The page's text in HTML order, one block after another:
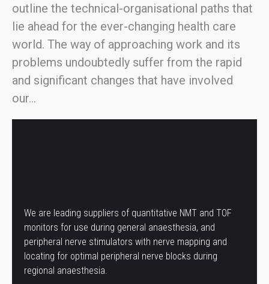
outline the technical-organisational paths that
lie ahead for the ever-changing health care
world. The way of approaching work and its
problems undoubtedly suffer from the rapid
and significant changes that have involved
our…
We are leading suppliers of quantitative NMT and TOF
monitors for use during general anaesthesia, and
peripheral nerve stimulators with nerve mapping and
locating for optimal peripheral nerve blocks during
regional anaesthesia.